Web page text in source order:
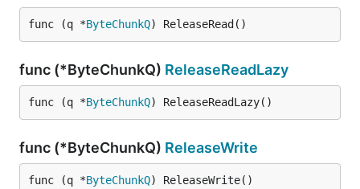
func (q *ByteChunkQ) ReleaseRead()
func (*ByteChunkQ) ReleaseReadLazy
func (q *ByteChunkQ) ReleaseReadLazy()
func (*ByteChunkQ) ReleaseWrite
func (q *ByteChunkQ) ReleaseWrite()